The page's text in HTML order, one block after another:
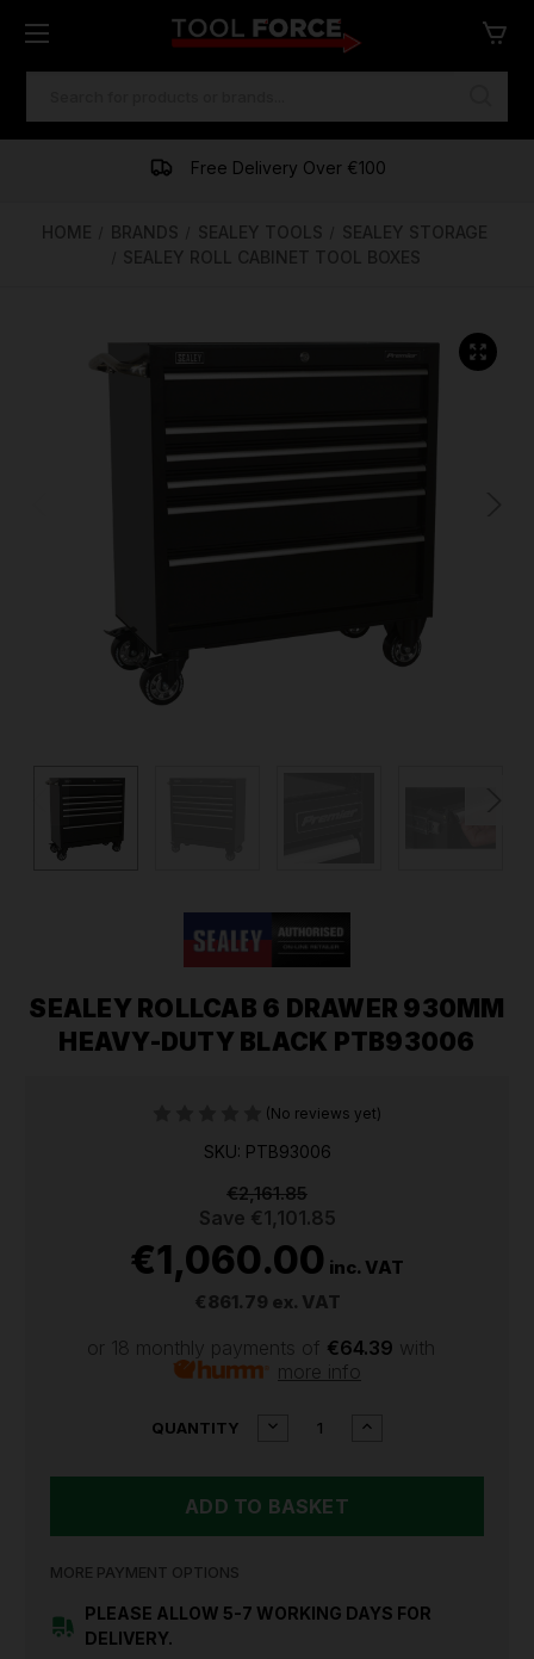
Free Delivery Over €100
One of Ireland's Largest Stockists
Financing Available
HOME BRANDS SEALEY TOOLS
SEALEY STORAGE
SEALEY ROLL CABINET TOOL BOXES
SEALEY ROLLCAB 6 DRAWER 930MM
HEAVY-DUTY BLACK PTB93006
(No reviews yet)
SKU: PTB93006
€2,161.85
Save €1,101.85
€1,060.00 inc. VAT
€861.79 ex. VAT
or 18 monthly payments of €64.39 with
more info
QUANTITY
DECREASE
ROLLCAB
DUTY
INCREASE
DUTY
MORE PAYMENT OPTIONS
PLEASE ALLOW 5-7 WORKING DAYS FOR
DELIVERY.